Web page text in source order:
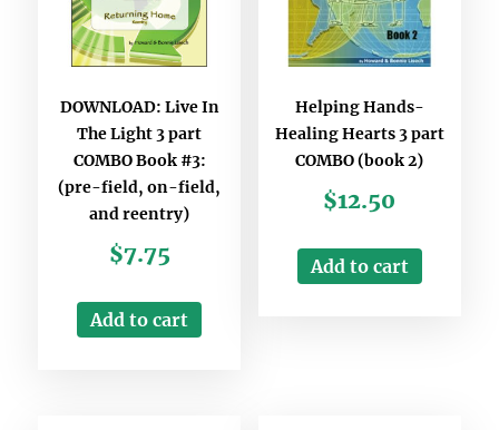
DOWNLOAD: Live In
The Light 3 part
COMBO Book #3:
(pre-field, on-field,
and reentry)
$7.75
Add to cart
Helping Hands-
Healing Hearts 3 part
COMBO (book 2)
$12.50
Add to cart